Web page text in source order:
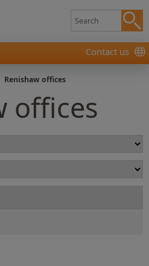
Contact us
Renishaw offices
offices